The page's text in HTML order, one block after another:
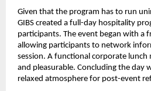
Given that the program has to run
GIBS created a full-day hospitality
participants. The event began with a
allowing participants to network
session. A functional corporate lunch
and pleasurable. Concluding the day
relaxed atmosphere for post-event